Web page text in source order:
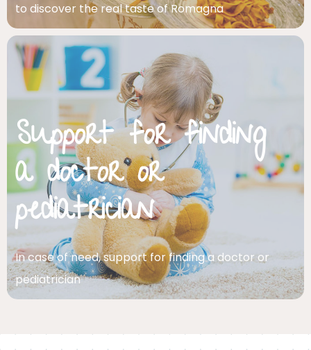
to discover the real taste of Romagna
Support for finding
a doctor or
pediatrician
In case of need, support for finding a doctor or
pediatrician